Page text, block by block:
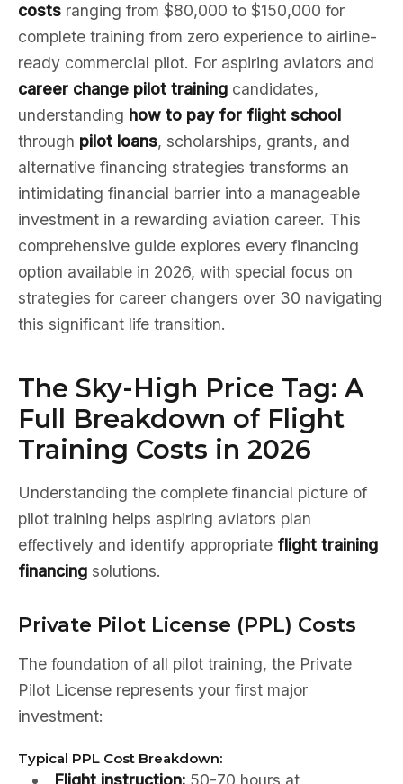
costs ranging from $80,000 to $150,000 for
complete training from zero experience to airline-
ready commercial pilot. For aspiring aviators and
career change pilot training candidates,
understanding how to pay for flight school
through pilot loans, scholarships, grants, and
alternative financing strategies transforms an
intimidating financial barrier into a manageable
investment in a rewarding aviation career. This
comprehensive guide explores every financing
option available in 2026, with special focus on
strategies for career changers over 30 navigating
this significant life transition.
The Sky-High Price Tag: A
Full Breakdown of Flight
Training Costs in 2026
Understanding the complete financial picture of
pilot training helps aspiring aviators plan
effectively and identify appropriate flight training
financing solutions.
Private Pilot License (PPL) Costs
The foundation of all pilot training, the Private
Pilot License represents your first major
investment:
Typical PPL Cost Breakdown:
Flight instruction:50-70 hours at